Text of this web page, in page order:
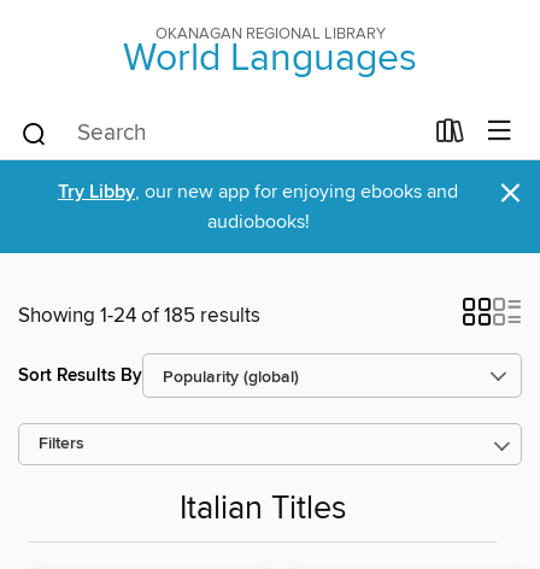
OKANAGAN REGIONAL LIBRARY
World Languages
Try Libby, our new app for enjoying ebooks and
audiobooks!
×
Showing 1-24 of 185 results
Sort Results By
Filters
Italian Titles